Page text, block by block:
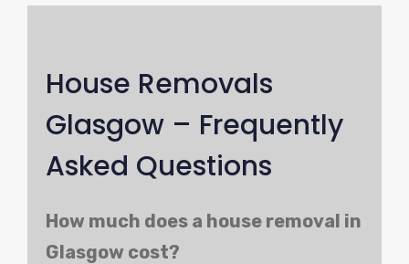
House Removals
Glasgow – Frequently
Asked Questions
How much does a house removal in
Glasgow cost?